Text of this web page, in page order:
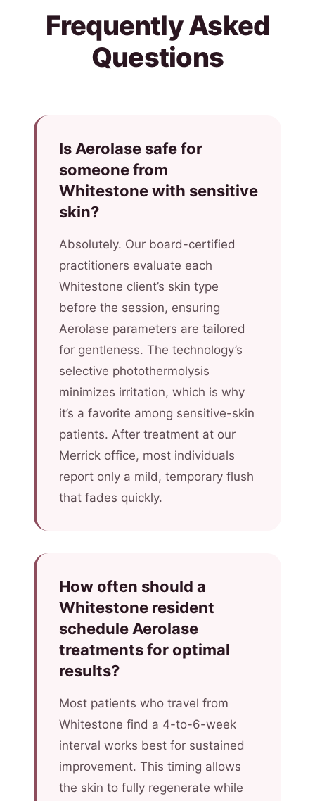
Frequently Asked
Questions
Is Aerolase safe for
someone from
Whitestone with sensitive
skin?
Absolutely. Our board-certified
practitioners evaluate each
Whitestone client’s skin type
before the session, ensuring
Aerolase parameters are tailored
for gentleness. The technology’s
selective photothermolysis
minimizes irritation, which is why
it’s a favorite among sensitive-skin
patients. After treatment at our
Merrick office, most individuals
report only a mild, temporary flush
that fades quickly.
How often should a
Whitestone resident
schedule Aerolase
treatments for optimal
results?
Most patients who travel from
Whitestone find a 4-to-6-week
interval works best for sustained
improvement. This timing allows
the skin to fully regenerate while